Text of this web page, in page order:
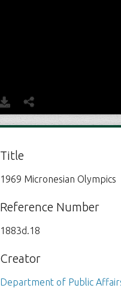
Title
1969 Micronesian Olympics
Reference Number
1883d.18
Creator
Department of Public